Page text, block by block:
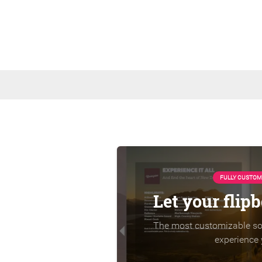
FULLY
Let your
The most customizable
experience